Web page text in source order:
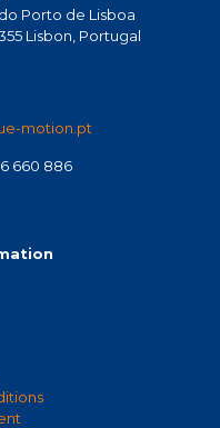
Porto de Lisboa
Lisbon, Portugal
motion.pt
660 886